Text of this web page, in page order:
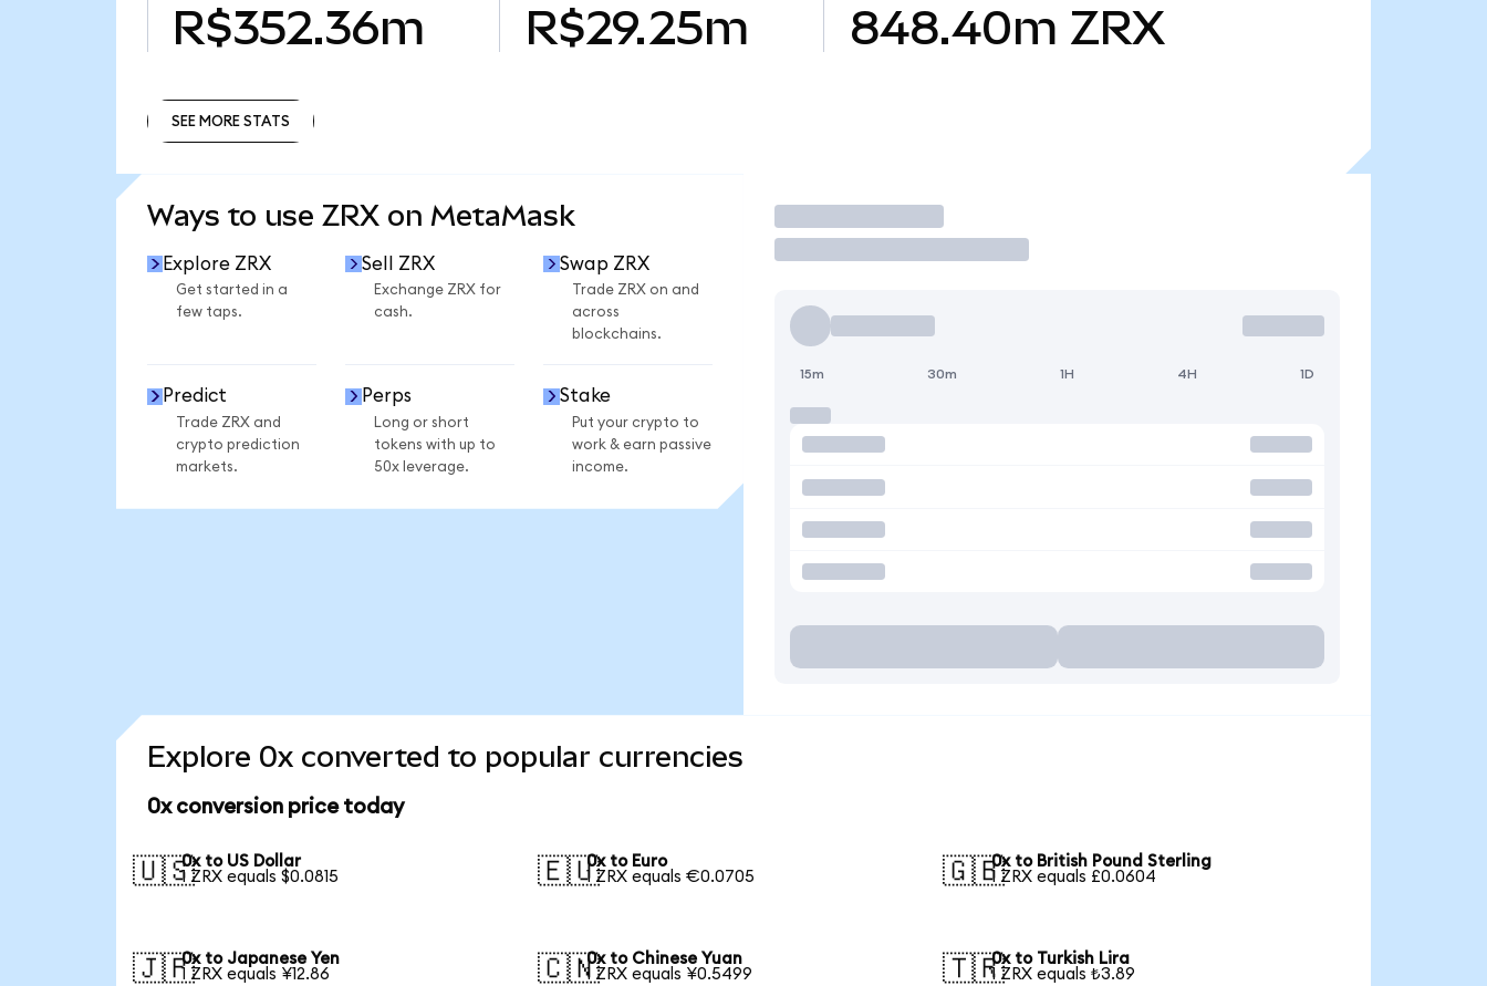
R$352.36m R$29.25m 848.40m ZRX
SEE MORE STATS
Ways to use ZRX on MetaMask
Explore ZRX
Get started in a
few taps.
Sell ZRX
Exchange ZRX for
cash.
Swap ZRX
Trade ZRX on and
across
blockchains.
Predict
Trade ZRX and
crypto prediction
markets.
Perps
Long or short
tokens with up to
50x leverage.
Stake
Put your crypto to
work & earn passive
income.
Trade
15m 30m 1H 4H 1D
Explore 0x converted to popular currencies
0x conversion price today
🇺🇸0x to US Dollar
1 ZRX equals $0.0815
🇪🇺0x to Euro
1 ZRX equals €0.0705
🇬🇧0x to British Pound Sterling
1 ZRX equals £0.0604
🇯🇵0x to Japanese Yen
1 ZRX equals ¥12.86
🇨🇳0x to Chinese Yuan
1 ZRX equals ¥0.5499
🇹🇷0x to Turkish Lira
1 ZRX equals ₺3.89